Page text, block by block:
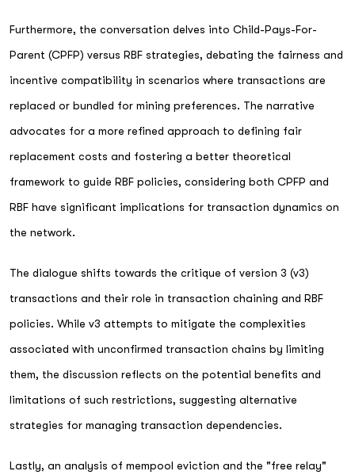
Furthermore, the conversation delves into Child-Pays-For-
Parent (CPFP) versus RBF strategies, debating the fairness and
incentive compatibility in scenarios where transactions are
replaced or bundled for mining preferences. The narrative
advocates for a more refined approach to defining fair
replacement costs and fostering a better theoretical
framework to guide RBF policies, considering both CPFP and
RBF have significant implications for transaction dynamics on
the network.
The dialogue shifts towards the critique of version 3 (v3)
transactions and their role in transaction chaining and RBF
policies. While v3 attempts to mitigate the complexities
associated with unconfirmed transaction chains by limiting
them, the discussion reflects on the potential benefits and
limitations of such restrictions, suggesting alternative
strategies for managing transaction dependencies.
Lastly, an analysis of mempool eviction and the "free relay"